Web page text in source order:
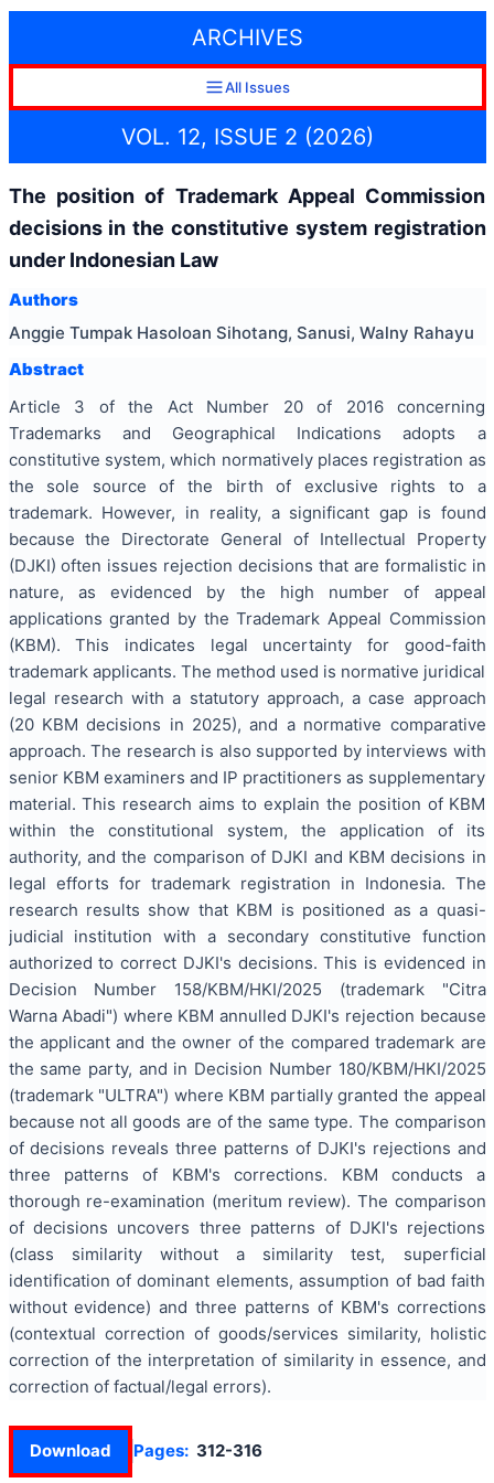
ARCHIVES
All Issues
VOL. 12, ISSUE 2 (2026)
The position of Trademark Appeal Commission
decisions in the constitutive system registration
under Indonesian Law
Authors
Anggie Tumpak Hasoloan Sihotang, Sanusi, Walny Rahayu
Abstract
Article 3 of the Act Number 20 of 2016 concerning
Trademarks and Geographical Indications adopts a
constitutive system, which normatively places registration as
the sole source of the birth of exclusive rights to a
trademark. However, in reality, a significant gap is found
because the Directorate General of Intellectual Property
(DJKI) often issues rejection decisions that are formalistic in
nature, as evidenced by the high number of appeal
applications granted by the Trademark Appeal Commission
(KBM). This indicates legal uncertainty for good-faith
trademark applicants. The method used is normative juridical
legal research with a statutory approach, a case approach
(20 KBM decisions in 2025), and a normative comparative
approach. The research is also supported by interviews with
senior KBM examiners and IP practitioners as supplementary
material. This research aims to explain the position of KBM
within the constitutional system, the application of its
authority, and the comparison of DJKI and KBM decisions in
legal efforts for trademark registration in Indonesia. The
research results show that KBM is positioned as a quasi-
judicial institution with a secondary constitutive function
authorized to correct DJKI's decisions. This is evidenced in
Decision Number 158/KBM/HKI/2025 (trademark "Citra
Warna Abadi") where KBM annulled DJKI's rejection because
the applicant and the owner of the compared trademark are
the same party, and in Decision Number 180/KBM/HKI/2025
(trademark "ULTRA") where KBM partially granted the appeal
because not all goods are of the same type. The comparison
of decisions reveals three patterns of DJKI's rejections and
three patterns of KBM's corrections. KBM conducts a
thorough re-examination (meritum review). The comparison
of decisions uncovers three patterns of DJKI's rejections
(class similarity without a similarity test, superficial
identification of dominant elements, assumption of bad faith
without evidence) and three patterns of KBM's corrections
(contextual correction of goods/services similarity, holistic
correction of the interpretation of similarity in essence, and
correction of factual/legal errors).
Download Pages: 312-316